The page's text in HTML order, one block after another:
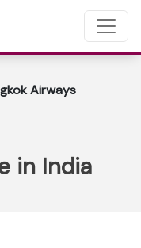
Airways
in India